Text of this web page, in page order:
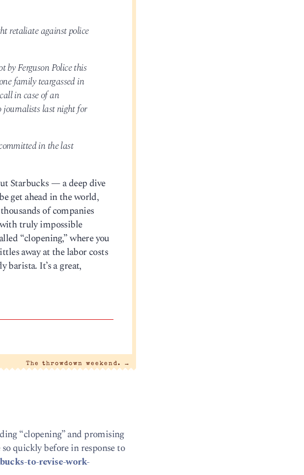
retaliate against police
by Ferguson Police this
family teargassed in
in case of an
journalists last night for
in the last
Starbucks — a deep dive
get ahead in the world,
of companies
truly impossible
“clopening,” where you
away at the labor costs
barista. It’s a great,
The throwdown weekend. →
“clopening” and promising
quickly before in response to
to-revise-work-